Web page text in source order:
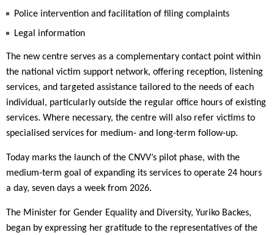
Police intervention and facilitation of filing complaints
Legal information
The new centre serves as a complementary contact point within
the national victim support network, offering reception, listening
services, and targeted assistance tailored to the needs of each
individual, particularly outside the regular office hours of existing
services. Where necessary, the centre will also refer victims to
specialised services for medium- and long-term follow-up.
Today marks the launch of the CNVV’s pilot phase, with the
medium-term goal of expanding its services to operate 24 hours
a day, seven days a week from 2026.
The Minister for Gender Equality and Diversity, Yuriko Backes,
began by expressing her gratitude to the representatives of the